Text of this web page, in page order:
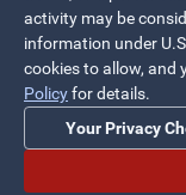
© 2026 ~ All
Privacy Policy |
activity may be
information under
cookies to allow, and
Policyfor details.
Your Privacy